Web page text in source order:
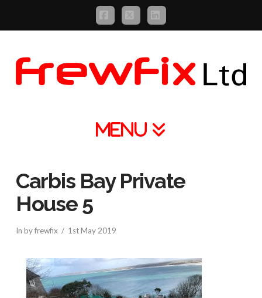
Facebook
X LinkedIn
Carbis Bay Private
House 5
In by frewfix 1st May 2019